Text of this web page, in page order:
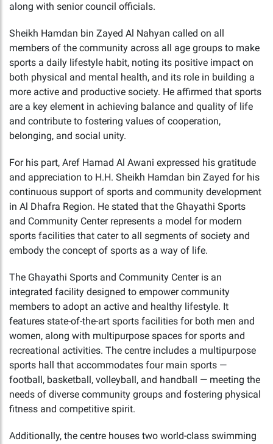
along with senior council officials.
Sheikh Hamdan bin Zayed Al Nahyan called on all
members of the community across all age groups to make
sports a daily lifestyle habit, noting its positive impact on
both physical and mental health, and its role in building a
more active and productive society. He affirmed that sports
are a key element in achieving balance and quality of life
and contribute to fostering values of cooperation,
belonging, and social unity.
For his part, Aref Hamad Al Awani expressed his gratitude
and appreciation to H.H. Sheikh Hamdan bin Zayed for his
continuous support of sports and community development
in Al Dhafra Region. He stated that the Ghayathi Sports
and Community Center represents a model for modern
sports facilities that cater to all segments of society and
embody the concept of sports as a way of life.
The Ghayathi Sports and Community Center is an
integrated facility designed to empower community
members to adopt an active and healthy lifestyle. It
features state-of-the-art sports facilities for both men and
women, along with multipurpose spaces for sports and
recreational activities. The centre includes a multipurpose
sports hall that accommodates four main sports —
football, basketball, volleyball, and handball — meeting the
needs of diverse community groups and fostering physical
fitness and competitive spirit.
Additionally, the centre houses two world-class swimming